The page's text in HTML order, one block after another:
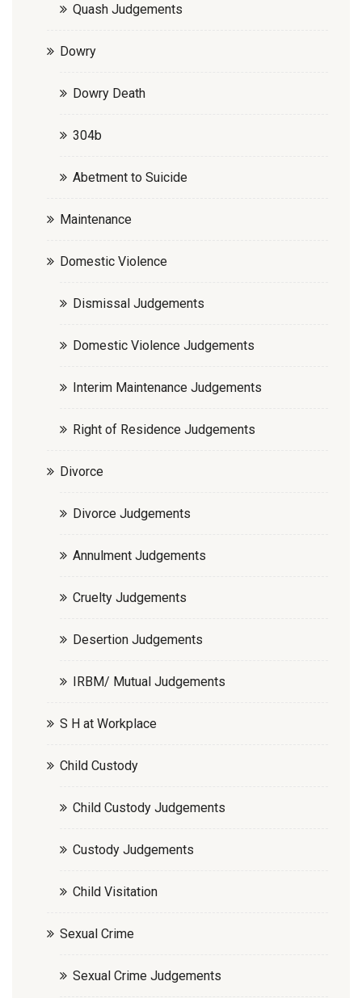
Quash Judgements
Dowry
Dowry Death
304b
Abetment to Suicide
Maintenance
Domestic Violence
Dismissal Judgements
Domestic Violence Judgements
Interim Maintenance Judgements
Right of Residence Judgements
Divorce
Divorce Judgements
Annulment Judgements
Cruelty Judgements
Desertion Judgements
IRBM/ Mutual Judgements
S H at Workplace
Child Custody
Child Custody Judgements
Custody Judgements
Child Visitation
Sexual Crime
Sexual Crime Judgements